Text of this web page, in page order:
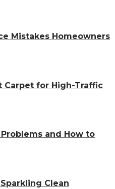
Mistakes Homeowners
Carpet for High-Traffic
and How to
Clean